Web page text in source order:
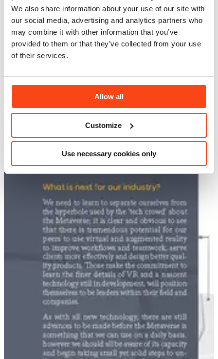
We also share information about your use of our site with
our social media, advertising and analytics partners who
may combine it with other information that you’ve
provided to them or that they’ve collected from your use
of their services.
Allow all
Customize
Use necessary cookies only